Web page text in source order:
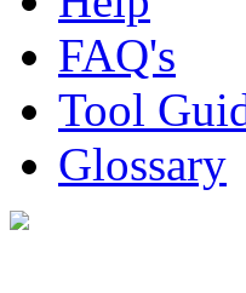
FAQ's
Tool
Glossary